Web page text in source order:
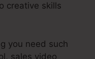
creative skills
you need such
sales video